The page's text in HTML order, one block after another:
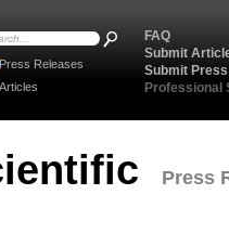
Press
FAQ
Submit
Submit
Professional
Press Releases
Articles